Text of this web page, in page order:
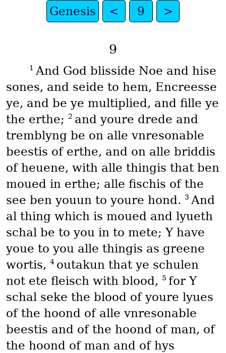
Genesis < 9 >
9
1 And God blisside Noe and hise
sones, and seide to hem, Encreesse
ye, and be ye multiplied, and fille ye
the erthe;
2 and youre drede and
tremblyng be on alle vnresonable
beestis of erthe, and on alle briddis
of heuene, with alle thingis that ben
moued in erthe; alle fischis of the
see ben youun to youre hond. 3 And
al thing which is moued and lyueth
schal be to you in to mete; Y have
youe to you alle thingis as greene
wortis, 4 outakun that ye schulen
not ete fleisch with blood,
5 for Y
schal seke the blood of youre lyues
of the hoond of alle vnresonable
beestis and of the hoond of man, of
the hoond of man and of hys